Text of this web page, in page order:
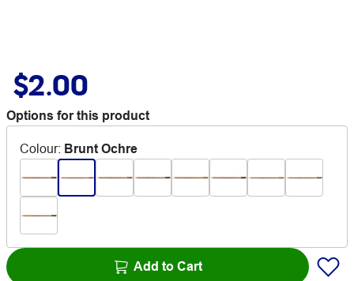
$2.00
Options for this product
Colour: Brunt Ochre
Add to Cart